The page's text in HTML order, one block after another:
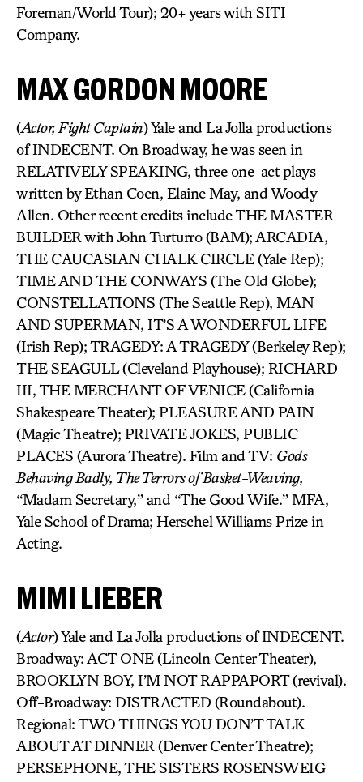
Foreman/World Tour); 20+ years with SITI
Company.
MAX GORDON MOORE
(Actor, Fight Captain) Yale and La Jolla productions
of INDECENT. On Broadway, he was seen in
RELATIVELY SPEAKING, three one-act plays
written by Ethan Coen, Elaine May, and Woody
Allen. Other recent credits include THE MASTER
BUILDER with John Turturro (BAM); ARCADIA,
THE CAUCASIAN CHALK CIRCLE (Yale Rep);
TIME AND THE CONWAYS (The Old Globe);
CONSTELLATIONS (The Seattle Rep), MAN
AND SUPERMAN, IT’S A WONDERFUL LIFE
(Irish Rep); TRAGEDY: A TRAGEDY (Berkeley Rep);
THE SEAGULL (Cleveland Playhouse); RICHARD
III, THE MERCHANT OF VENICE (California
Shakespeare Theater); PLEASURE AND PAIN
(Magic Theatre); PRIVATE JOKES, PUBLIC
PLACES (Aurora Theatre). Film and TV: Gods
Behaving Badly, The Terrors of Basket-Weaving,
“Madam Secretary,” and “The Good Wife.” MFA,
Yale School of Drama; Herschel Williams Prize in
Acting.
MIMI LIEBER
(Actor) Yale and La Jolla productions of INDECENT.
Broadway: ACT ONE (Lincoln Center Theater),
BROOKLYN BOY, I’M NOT RAPPAPORT (revival).
Off-Broadway: DISTRACTED (Roundabout).
Regional: TWO THINGS YOU DON’T TALK
ABOUT AT DINNER (Denver Center Theatre);
PERSEPHONE, THE SISTERS ROSENSWEIG